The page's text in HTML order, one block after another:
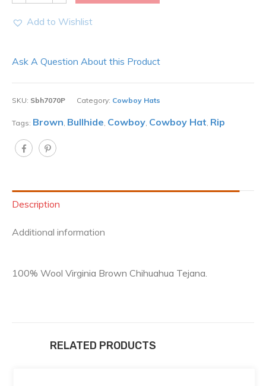
Add to Wishlist
Ask A Question About this Product
SKU: Sbh7070P Category: Cowboy Hats
Tags: Brown, Bullhide, Cowboy, Cowboy Hat, Rip
Description
Additional information
100% Wool Virginia Brown Chihuahua Tejana.
RELATED PRODUCTS